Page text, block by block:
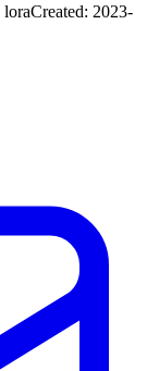
loraCreated: 2023-